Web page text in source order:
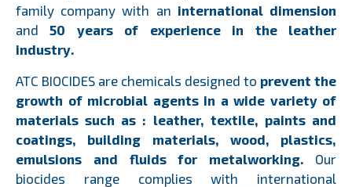
family company with an international dimension
and50 years of experience in the leather
industry.
ATC BIOCIDES are chemicals designed to prevent the
growth of microbial agents in a wide variety of
materials such as : leather, textile, paints and
coatings, building materials, wood, plastics,
emulsions and fluids for metalworking. Our
biocides range complies with international